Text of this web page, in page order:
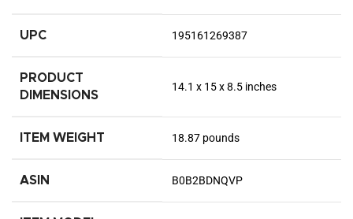
UPC 195161269387
PRODUCT
DIMENSIONS
14.1 x 15 x 8.5 inches
ITEM WEIGHT 18.87 pounds
ASIN B0B2BDNQVP